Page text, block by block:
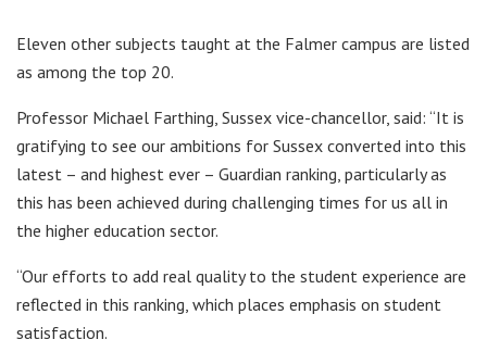
Eleven other subjects taught at the Falmer campus are listed
as among the top 20.
Professor Michael Farthing, Sussex vice-chancellor, said: “It is
gratifying to see our ambitions for Sussex converted into this
latest – and highest ever – Guardian ranking, particularly as
this has been achieved during challenging times for us all in
the higher education sector.
“Our efforts to add real quality to the student experience are
reflected in this ranking, which places emphasis on student
satisfaction.